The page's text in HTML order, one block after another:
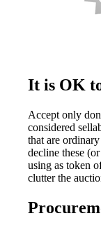
It is OK
Accept only
considered
that are
decline these
using as token
clutter the